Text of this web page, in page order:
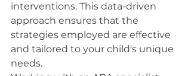
interventions. This data-driven
approach ensures that the
strategies employed are effective
and tailored to your child's unique
needs.